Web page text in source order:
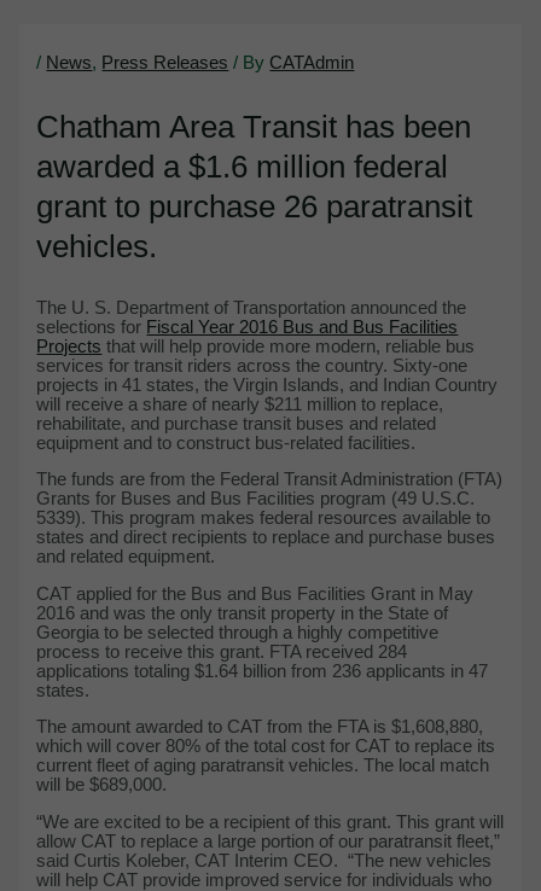
/ News, Press Releases / By CATAdmin
Chatham Area Transit has been
awarded a $1.6 million federal
grant to purchase 26 paratransit
vehicles.
The U. S. Department of Transportation announced the
selections for Fiscal Year 2016 Bus and Bus Facilities
Projects that will help provide more modern, reliable bus
services for transit riders across the country. Sixty-one
projects in 41 states, the Virgin Islands, and Indian Country
will receive a share of nearly $211 million to replace,
rehabilitate, and purchase transit buses and related
equipment and to construct bus-related facilities.
The funds are from the Federal Transit Administration (FTA)
Grants for Buses and Bus Facilities program (49 U.S.C.
5339). This program makes federal resources available to
states and direct recipients to replace and purchase buses
and related equipment.
CAT applied for the Bus and Bus Facilities Grant in May
2016 and was the only transit property in the State of
Georgia to be selected through a highly competitive
process to receive this grant. FTA received 284
applications totaling $1.64 billion from 236 applicants in 47
states.
The amount awarded to CAT from the FTA is $1,608,880,
which will cover 80% of the total cost for CAT to replace its
current fleet of aging paratransit vehicles. The local match
will be $689,000.
“We are excited to be a recipient of this grant. This grant will
allow CAT to replace a large portion of our paratransit fleet,”
said Curtis Koleber, CAT Interim CEO. “The new vehicles
will help CAT provide improved service for individuals who